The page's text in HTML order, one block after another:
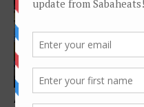
Features
Aki Sushi – modern Japanese